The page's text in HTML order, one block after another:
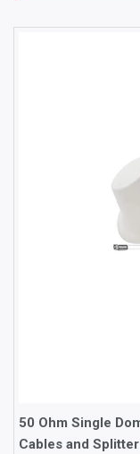
50 Ohm Single
Cables and Splitter